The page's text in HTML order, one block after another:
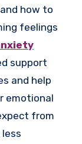
how to
feelings
support
and help
emotional
from